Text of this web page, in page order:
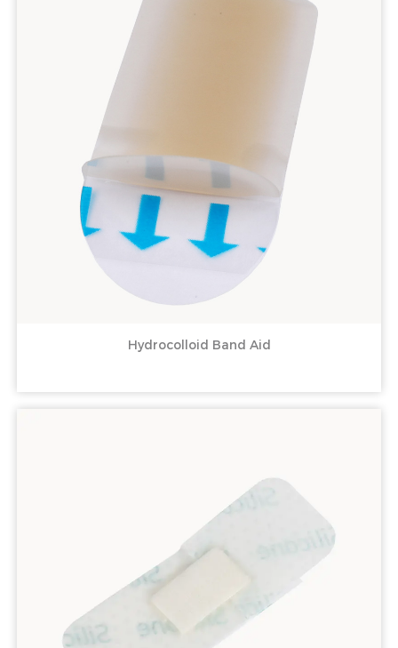
Hydrocolloid Band Aid